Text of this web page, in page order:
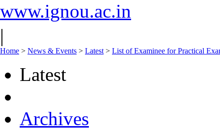
www.ignou.ac.in
|
Home > News & Events > Latest > List of Examinee for Practical
Latest
Archives